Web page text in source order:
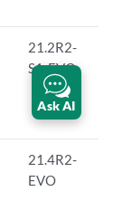
21.2R2-
S1-EVO
21.4R2-
EVO
Ask AI